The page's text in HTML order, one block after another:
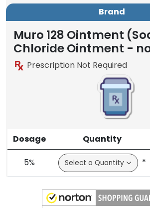
Brand
Muro 128 Ointment
Chloride Ointment -
Prescription Not Required
Dosage Quantity
5% *